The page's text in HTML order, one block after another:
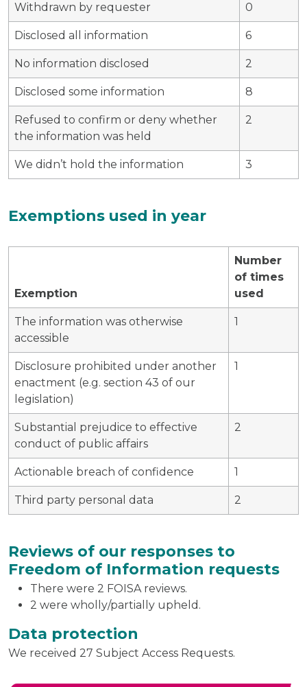
Withdrawn by requester 0
Disclosed all information 6
No information disclosed 2
Disclosed some information 8
Refused to confirm or deny whether
the information was held
2
We didn’t hold the information 3
Exemptions used in year
Exemption
Number
of times
used
The information was otherwise
accessible
1
Disclosure prohibited under another
enactment (e.g. section 43 of our
legislation)
1
Substantial prejudice to effective
conduct of public affairs
2
Actionable breach of confidence 1
Third party personal data 2
Reviews of our responses to
Freedom of Information requests
There were 2 FOISA reviews.
2 were wholly/partially upheld.
Data protection
We received 27 Subject Access Requests.